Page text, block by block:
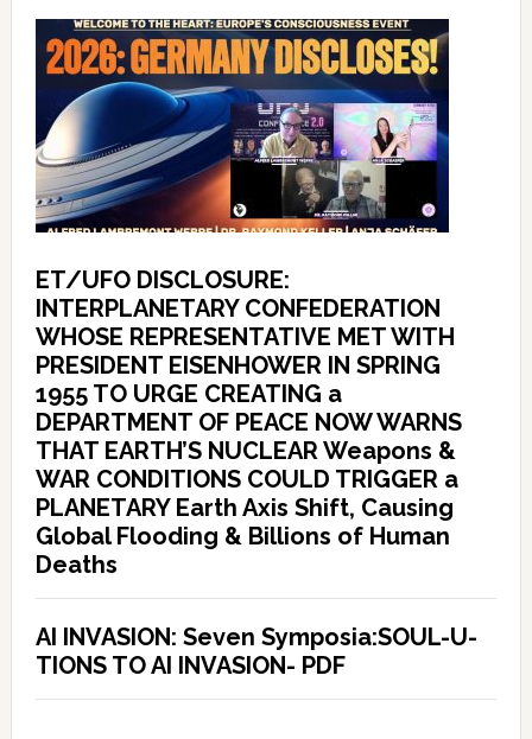
ET/UFO DISCLOSURE:
INTERPLANETARY CONFEDERATION
WHOSE REPRESENTATIVE MET WITH
PRESIDENT EISENHOWER IN SPRING
1955 TO URGE CREATING a
DEPARTMENT OF PEACE NOW WARNS
THAT EARTH’S NUCLEAR Weapons &
WAR CONDITIONS COULD TRIGGER a
PLANETARY Earth Axis Shift, Causing
Global Flooding & Billions of Human
Deaths
AI INVASION: Seven Symposia:SOUL-U-
TIONS TO AI INVASION- PDF